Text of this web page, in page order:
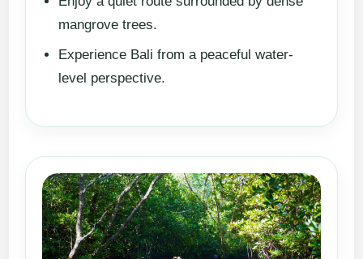
mangrove trees.
Experience Bali from a peaceful water-
level perspective.